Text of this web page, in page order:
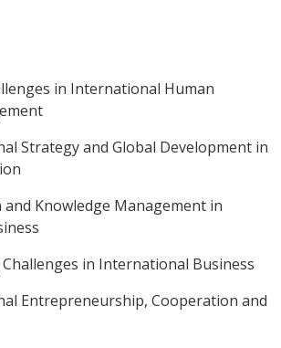
in International Human
and Global Development in
Knowledge Management in
in International Business
Cooperation and